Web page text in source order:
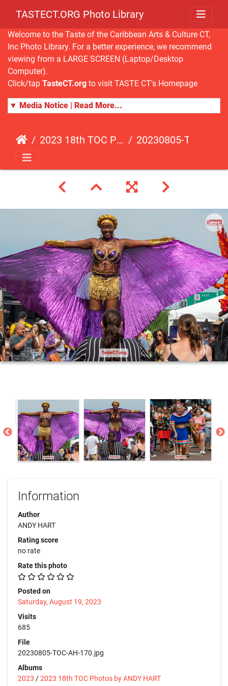
TASTECT.ORG Photo Library
Welcome to the Taste of the Caribbean Arts & Culture CT,
Inc Photo Library. For a better experience, we recommend
viewing from a LARGE SCREEN (Laptop/Desktop
Computer).
Click/tap TasteCT.org to visit TASTE CT's Homepage
▼ Media Notice | Read More...
2023 18th TOC Photos by ANDY HART 20230805-TOC-AH-170
Information
Author
ANDY HART
Rating score
no rate
Rate this photo
Posted on
Saturday, August 19, 2023
Visits
685
File
20230805-TOC-AH-170.jpg
Albums
2023 /2023 18th TOC Photos by ANDY HART